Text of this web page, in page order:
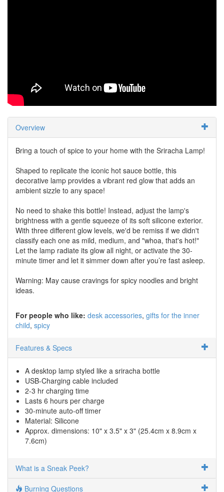
Overview
Bring a touch of spice to your home with the Sriracha Lamp!
Shaped to replicate the iconic hot sauce bottle, this
decorative lamp provides a vibrant red glow that adds an
ambient sizzle to any space!
No need to shake this bottle! Instead, adjust the lamp's
brightness with a gentle squeeze of its soft silicone exterior.
With three different glow levels, we'd be remiss if we didn't
classify each one as mild, medium, and "whoa, that's hot!"
Let the lamp radiate its glow all night, or activate the 30-
minute timer and let it simmer down after you’re fast asleep.
Warning: May cause cravings for spicy noodles and bright
ideas.
For people who like: desk accessories gifts for the inner
child spicy
Features & Specs
A desktop lamp styled like a sriracha bottle
USB-Charging cable included
2-3 hr charging time
Lasts 6 hours per charge
30-minute auto-off timer
Material: Silicone
Approx. dimensions: ​​10" x 3.5" x 3" (25.4cm x 8.9cm x
7.6cm)
What is a Sneak Peek?
Burning Questions